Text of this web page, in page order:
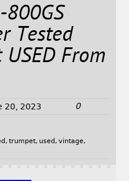
800GS
Tested
From
20, 2023 0
, trumpet, used , vintage,